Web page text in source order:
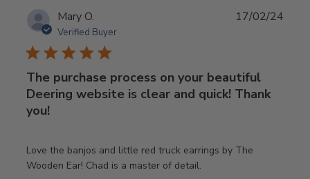
Mary O.
Verified Buyer
The purchase process on your beautiful
Deering website is clear and quick! Thank
you!
Love the banjos and little red truck earrings by The
Wooden Ear! Chad is a master of detail.
17/02/24